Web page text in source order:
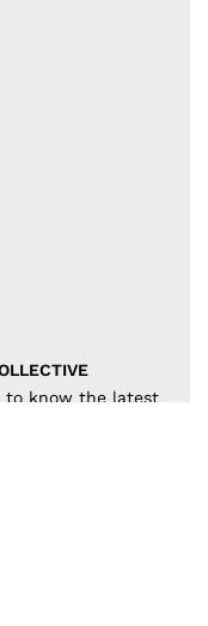
to know the latest